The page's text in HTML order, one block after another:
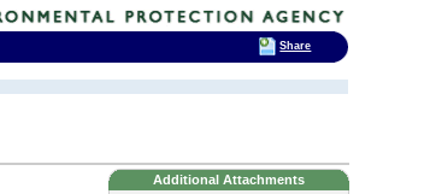
Additional Attachments
Share